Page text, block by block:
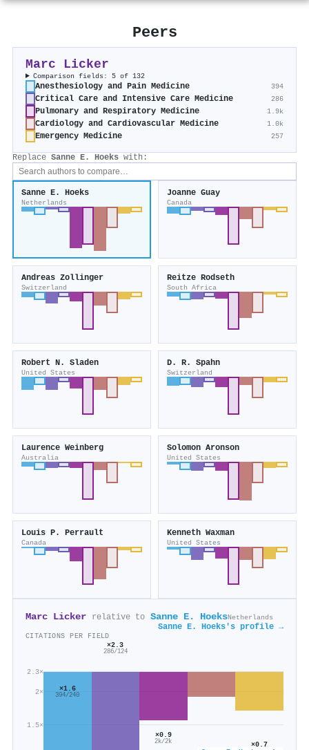
Peers
Marc Licker
Comparison fields: 5 of 132
Anesthesiology and Pain Medicine 394
Critical Care and Intensive Care Medicine 286
Pulmonary and Respiratory Medicine 1.9k
Cardiology and Cardiovascular Medicine 1.0k
Emergency Medicine 257
Replace Sanne E. Hoeks with:
Sanne E. Hoeks
Netherlands
Joanne Guay
Canada
Andreas Zollinger
Switzerland
Reitze Rodseth
South Africa
Robert N. Sladen
United States
D. R. Spahn
Switzerland
Laurence Weinberg
Australia
Solomon Aronson
United States
Louis P. Perrault
Canada
Kenneth Waxman
United States
Marc Licker relative to Sanne E. HoeksNetherlands
Sanne E. Hoeks's profile →
CITATIONS PER FIELD
1.5×
2×
2.3×
×1.6
394/240
×2.3
286/124
×0.9
2k/2k ×0.7